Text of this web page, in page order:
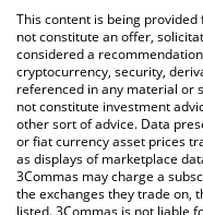
You can also use our
latest Depinsim price in
This content is being
not constitute an offer,
considered a
cryptocurrency, security,
referenced in any material or
not constitute investment
other sort of advice. Data
or fiat currency asset prices
as displays of marketplace
3Commas may charge a
the exchanges they trade on,
listed. 3Commas is not liable